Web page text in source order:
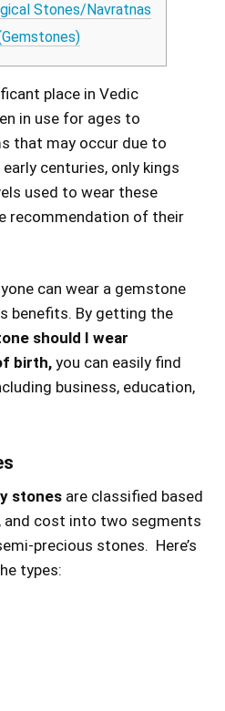
Stones/Navratnas
place in Vedic
in use for ages to
that may occur due to
centuries, only kings
used to wear these
recommendation of their
can wear a gemstone
benefits. By getting the
should I wear
birth,you can easily find
business, education,
stones are classified based
and cost into two segments
precious stones. Here’s
types: